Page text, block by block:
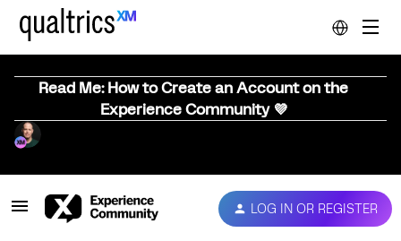
Read Me: How to Create an Account on the
Experience Community 💜
LOG IN OR REGISTER